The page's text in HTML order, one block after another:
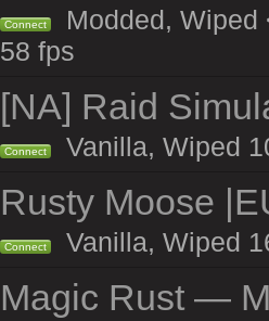
Connect
Modded, Wiped
58 fps
[NA] Raid
Connect Vanilla, Wiped
Rusty Moose
Connect Vanilla, Wiped
Magic Rust —